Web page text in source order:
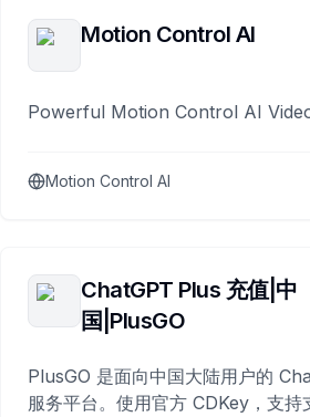
Motion Control AI
Powerful Motion Control AI
Motion Control AI
ChatGPT Plus 充值|中
国|PlusGO
PlusGO 是面向中国大陆用户的
服务平台。使用官方 CDKey，支持